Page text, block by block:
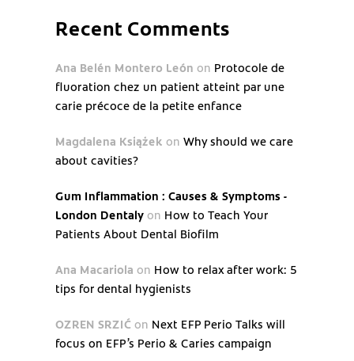
Recent Comments
Ana Belén Montero León on Protocole de
fluoration chez un patient atteint par une
carie précoce de la petite enfance
Magdalena Książek on Why should we care
about cavities?
Gum Inflammation : Causes & Symptoms -
London Dentaly on How to Teach Your
Patients About Dental Biofilm
Ana Macariola on How to relax after work: 5
tips for dental hygienists
OZREN SRZIĆ on Next EFP Perio Talks will
focus on EFP’s Perio & Caries campaign